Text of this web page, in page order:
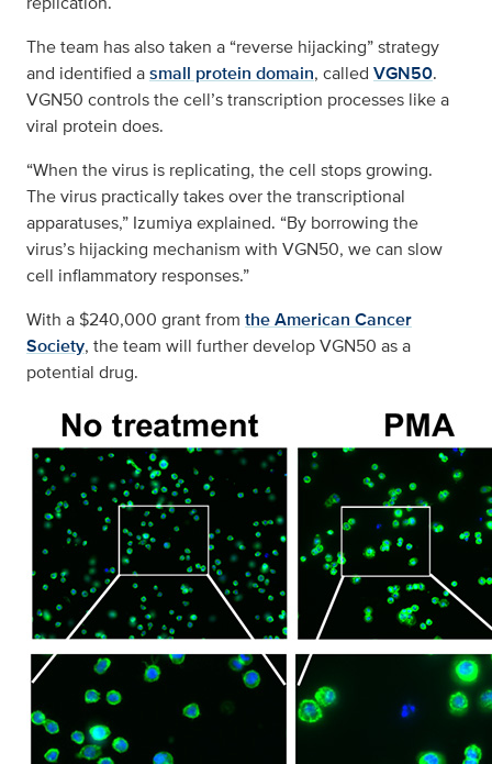
The team has also taken a “reverse hijacking” strategy
and identified asmall protein domain, called VGN50.
VGN50 controls the cell’s transcription processes like a
viral protein does.
“When the virus is replicating, the cell stops growing.
The virus practically takes over the transcriptional
apparatuses,” Izumiya explained. “By borrowing the
virus’s hijacking mechanism with VGN50, we can slow
cell inflammatory responses.”
With a $240,000 grant from the American Cancer
Society, the team will further develop VGN50 as a
potential drug.